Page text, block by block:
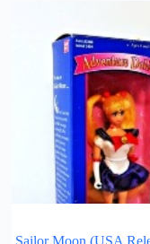
Sailor Moon (USA